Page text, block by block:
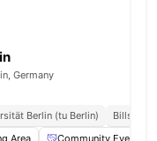
Germany
Berlin (tu Berlin)
Bills
Area Community Events